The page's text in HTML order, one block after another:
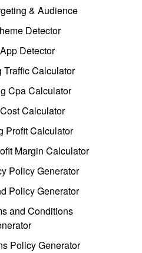
& Audience
Detector
Detector
Traffic Calculator
Cpa Calculator
Calculator
Profit Calculator
Margin Calculator
Policy Generator
Policy Generator
and Conditions
Policy Generator